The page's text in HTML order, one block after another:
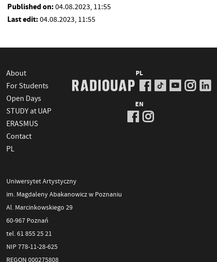
Published on: 04.08.2023, 11:55
Last edit: 04.08.2023, 11:55
About
For Students
Open Days
STUDY at UAP
ERASMUS
Contact
PL
PL
EN
Uniwersytet Artystyczny
im. Magdaleny Abakanowicz w Poznaniu
Al. Marcinkowskiego 29
60-967 Poznań
tel. 61 855 25 21
NIP 778-11-28-625
REGON 000275808